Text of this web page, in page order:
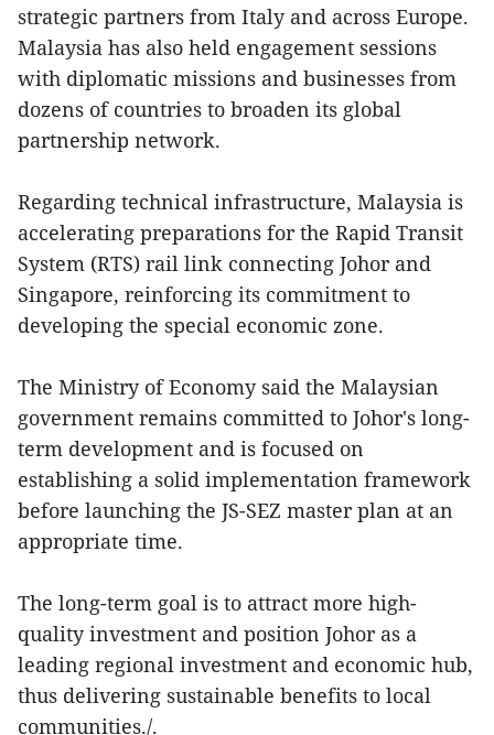
strategic partners from Italy and across Europe.
Malaysia has also held engagement sessions
with diplomatic missions and businesses from
dozens of countries to broaden its global
partnership network.
Regarding technical infrastructure, Malaysia is
accelerating preparations for the Rapid Transit
System (RTS) rail link connecting Johor and
Singapore, reinforcing its commitment to
developing the special economic zone.
The Ministry of Economy said the Malaysian
government remains committed to Johor's long-
term development and is focused on
establishing a solid implementation framework
before launching the JS-SEZ master plan at an
appropriate time.
The long-term goal is to attract more high-
quality investment and position Johor as a
leading regional investment and economic hub,
thus delivering sustainable benefits to local
communities./.